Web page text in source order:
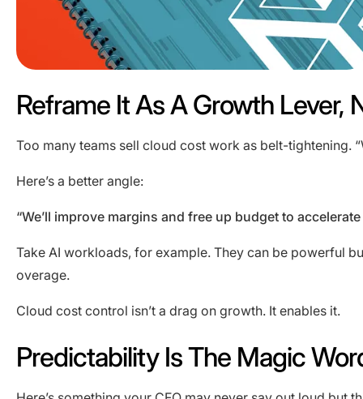
Reframe It As A Growth Lever,
Too many teams sell cloud cost work as belt-tightening.
Here’s a better angle:
“We’ll improve margins and free up budget to
Take AI workloads, for example. They can be powerful
overage.
Cloud cost control isn’t a drag on growth. It enables it.
Predictability Is The Magic